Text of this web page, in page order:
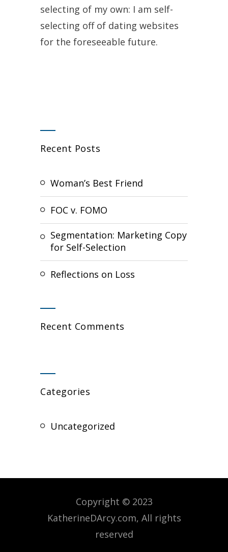
selecting of my own: I am self-
selecting off of dating websites
for the foreseeable future.
Recent Posts
Woman’s Best Friend
FOC v. FOMO
Segmentation: Marketing Copy
for Self-Selection
Reflections on Loss
Recent Comments
Categories
Uncategorized
Copyright © 2023
KatherineDArcy.com, All rights
reserved